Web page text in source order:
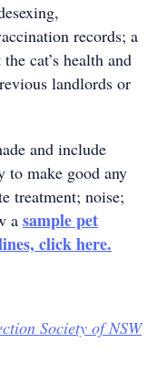
records; a
cat’s health and
landlords or
and include
to make good any
treatment; noise;
a sample pet
click here.
Society of NSW